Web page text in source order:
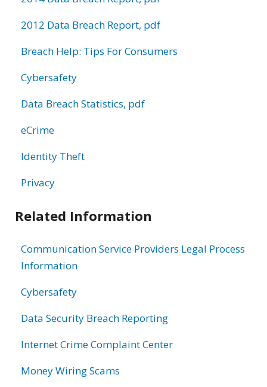
2012 Data Breach Report, pdf
Breach Help: Tips For Consumers
Cybersafety
Data Breach Statistics, pdf
eCrime
Identity Theft
Privacy
Related Information
Communication Service Providers Legal Process
Information
Cybersafety
Data Security Breach Reporting
Internet Crime Complaint Center
Money Wiring Scams